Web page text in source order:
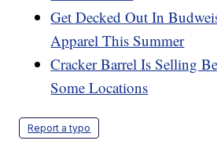
Get Decked Out In
Apparel This Summer
Cracker Barrel Is Selling
Some Locations
Report a typo